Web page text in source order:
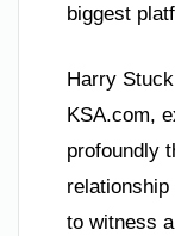
biggest
Harry
KSA.com,
profoundly
to witness